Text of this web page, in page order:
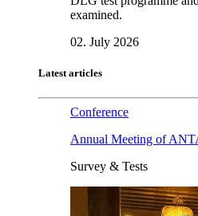
examined.
02. July 2026
Latest articles
Conference
Annual Meeting of
Survey & Tests